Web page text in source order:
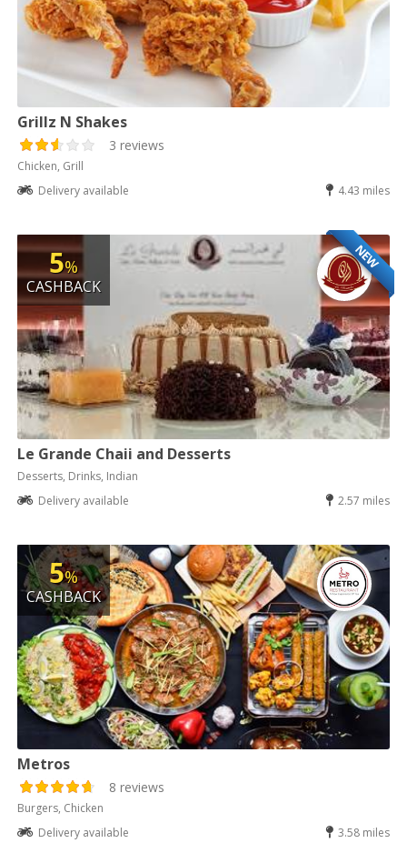
Grillz N Shakes
3 reviews
Chicken, Grill
Delivery available
4.43 miles
NEW
5%
CASHBACK
Le Grande Chaii and Desserts
Desserts, Drinks, Indian
Delivery available
2.57 miles
5%
CASHBACK
Metros
8 reviews
Burgers, Chicken
Delivery available
3.58 miles